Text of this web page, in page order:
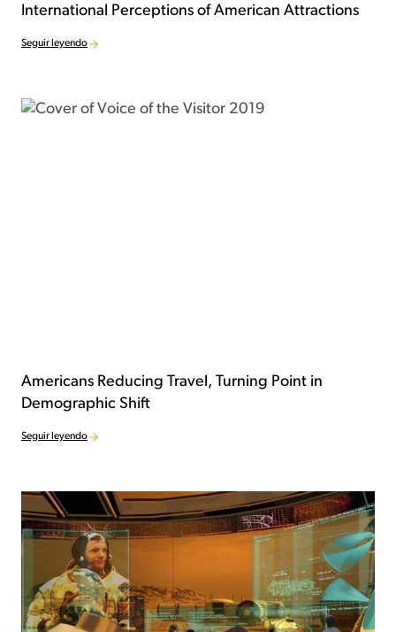
International Perceptions of American Attractions
Seguir leyendo
Americans Reducing Travel, Turning Point in
Demographic Shift
Seguir leyendo